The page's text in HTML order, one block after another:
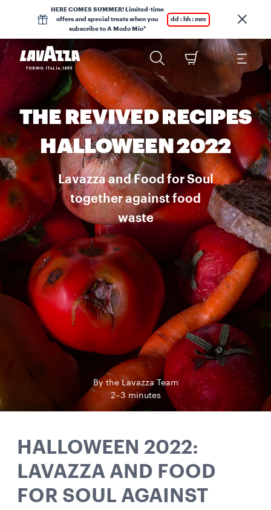
HERE COMES SUMMER! Limited-time
offers and special treats when you
subscribe to A Modo Mio*
dd : hh : mm
THE REVIVED RECIPES
HALLOWEEN 2022
Lavazza and Food for Soul
together against food
waste
By the Lavazza Team
2–3 minutes
HALLOWEEN 2022:
LAVAZZA AND FOOD
FOR SOUL AGAINST